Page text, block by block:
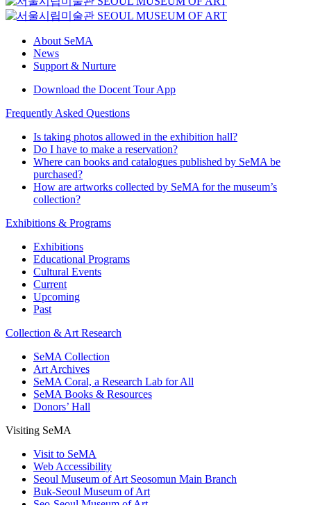
About SeMA
News
Support & Nurture
Download the Docent Tour App
Frequently Asked Questions
Is taking photos allowed in the exhibition hall?
Do I have to make a reservation?
Where can books and catalogues published by SeMA be
purchased?
How are artworks collected by SeMA for the museum’s
collection?
Exhibitions & Programs
Exhibitions
Educational Programs
Cultural Events
Current
Upcoming
Past
Collection & Art Research
SeMA Collection
Art Archives
SeMA Coral, a Research Lab for All
SeMA Books & Resources
Donors’ Hall
Visiting SeMA
Visit to SeMA
Web Accessibility
Seoul Museum of Art Seosomun Main Branch
Buk-Seoul Museum of Art